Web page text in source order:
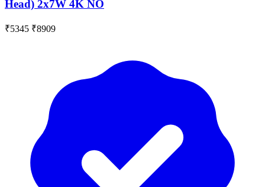
Head) 2x7W 4K NO
₹5345 ₹8909